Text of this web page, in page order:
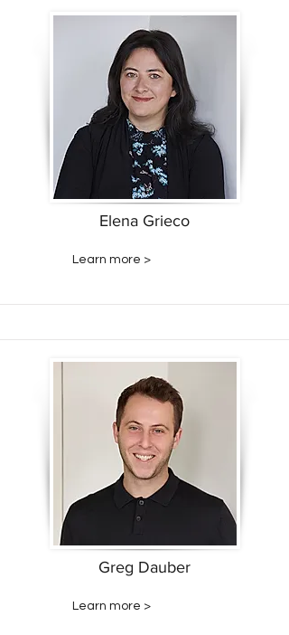
Elena Grieco
Learn more >
Greg Dauber
Learn more >